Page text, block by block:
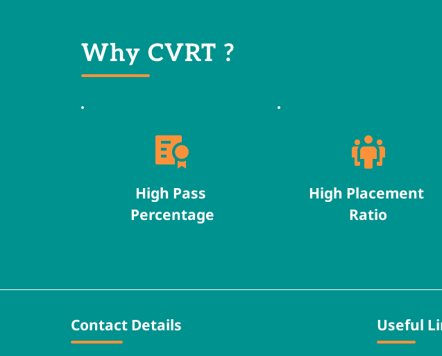
Why CVRT ?
High Pass
Percentage
High Placement
Ratio
Contact Details Useful